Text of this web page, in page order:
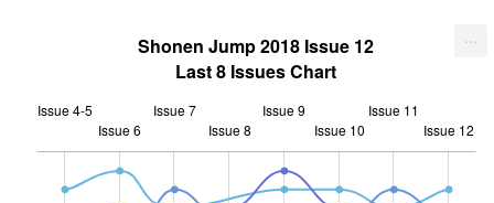
Shonen Jump 2018 Issue 12
Last 8 Issues Chart
Issue 4-5
Issue 6
Issue 7
Issue 8
Issue 9
Issue 10
Issue 11
Issue 12
...